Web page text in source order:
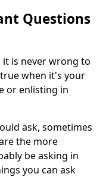
Questions
is never wrong to
when it's your
or enlisting in
ask, sometimes
the more
be asking in
you can ask